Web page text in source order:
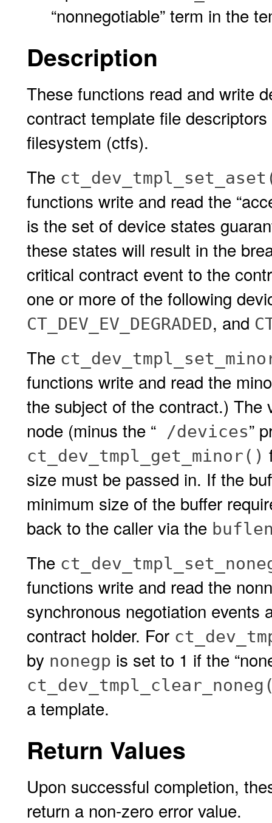
“nonnegotiable” term in the
Description
These functions read and write
contract template file
filesystem (ctfs).
The
functions write and read the
is the set of device states
these states will result in the
critical contract event to the
one or more of the following
CT_DEV_EV_DEGRADED, and
The
functions write and read the
the subject of the contract.) The
node (minus the “ /devices”
ct_dev_tmpl_get_minor()
size must be passed in. If the
minimum size of the buffer
back to the caller via the
The
functions write and read the
synchronous negotiation events
contract holder. For
by nonegp is set to 1 if the
a template.
Return Values
Upon successful completion,
return a non-zero error value.